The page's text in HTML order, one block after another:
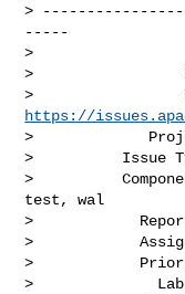
>
-----
>
>
https://
>
>          Issue
>
test, wal
>
>
>
>